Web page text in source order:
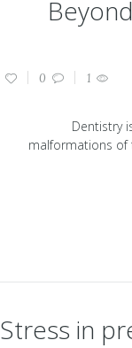
1
0
Dentistry
malformations of
Stress in